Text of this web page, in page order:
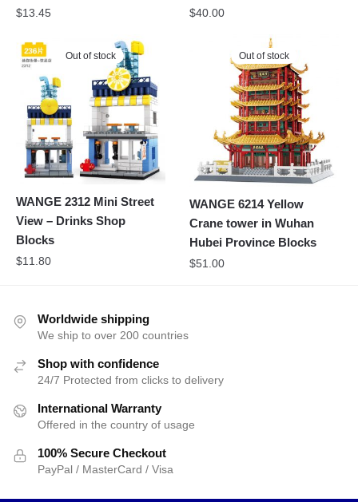
$13.45 $40.00
Out of stock
WANGE 2312 Mini Street
View – Drinks Shop
Blocks
$11.80
Out of stock
WANGE 6214 Yellow
Crane tower in Wuhan
Hubei Province Blocks
$51.00
Worldwide shipping
We ship to over 200 countries
Shop with confidence
24/7 Protected from clicks to delivery
International Warranty
Offered in the country of usage
100% Secure Checkout
PayPal / MasterCard / Visa